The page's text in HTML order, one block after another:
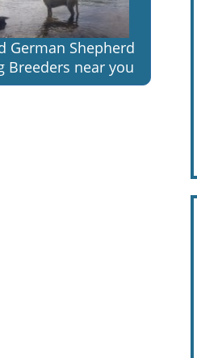
German Shepherd
Breeders near you